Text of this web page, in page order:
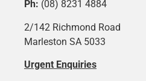
Ph: (08) 8231 4884
2/142 Richmond Road
Marleston SA 5033
Urgent Enquiries